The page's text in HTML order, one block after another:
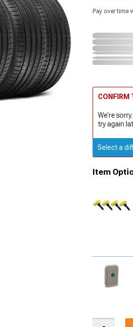
Pay over time
CONFIRM
We're
try again
Select a
Item